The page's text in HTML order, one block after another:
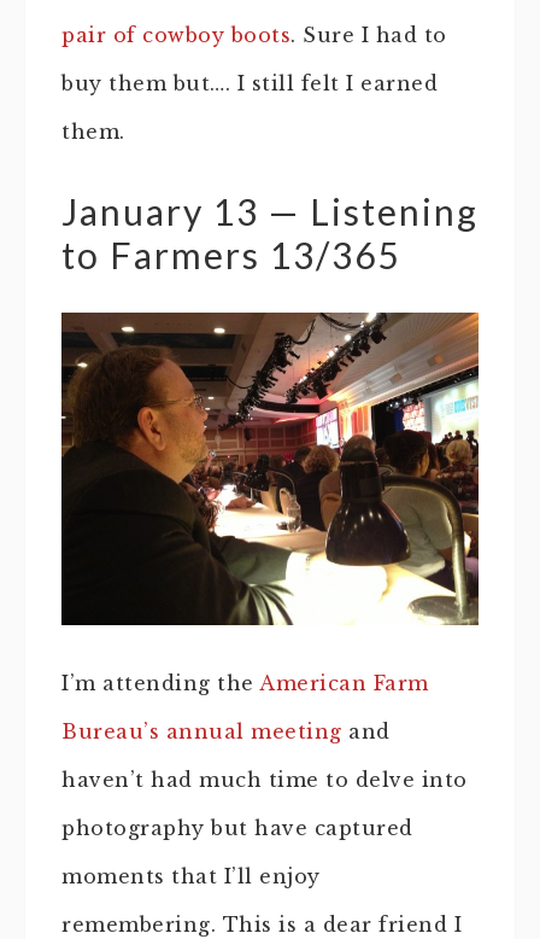
pair of cowboy boots. Sure I had to
buy them but…. I still felt I earned
them.
January 13 — Listening
to Farmers 13/365
I’m attending the American Farm
Bureau’s annual meeting and
haven’t had much time to delve into
photography but have captured
moments that I’ll enjoy
remembering. This is a dear friend I